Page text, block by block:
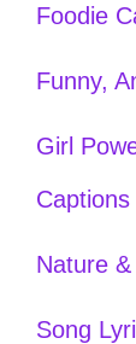
Foodie
Funny,
Girl
Captions
Nature
Song